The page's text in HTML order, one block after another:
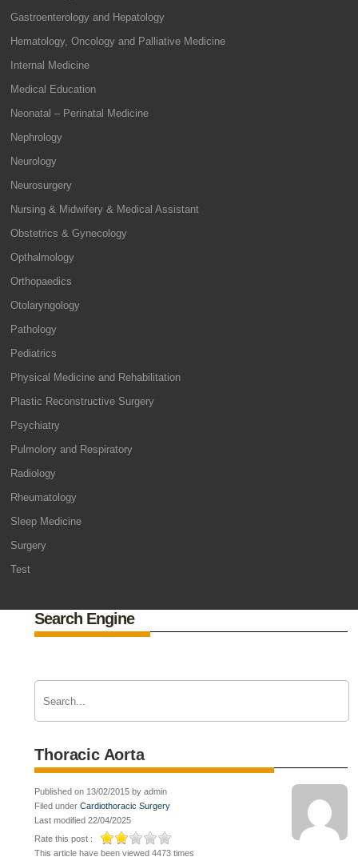
Gastroenterology and Hepatology
Hematology, Oncology and Palliative Medicine
Internal Medicine
Medical Education
Neonatal – Perinatal Medicine
Nephrology
Neurology
Neurosurgery
Nursing & Midwifery & Medical Assistant
Obstetrics & Gynecology
Opthalmology
Orthopaedics
Otolaryngology
Pathology
Pediatrics
Physical Medicine and Rehabilitation
Plastic Reconstructive Surgery
Psychiatry
Pulmolory and Respiratory
Radiology
Rheumatology
Sleep Medicine
Surgery
Test
Search Engine
Thoracic Aorta
Published on 13/02/2015 by admin
Filed underCardiothoracic Surgery
Last modified 22/04/2025
Rate this post :
This article have been viewed 4473 times